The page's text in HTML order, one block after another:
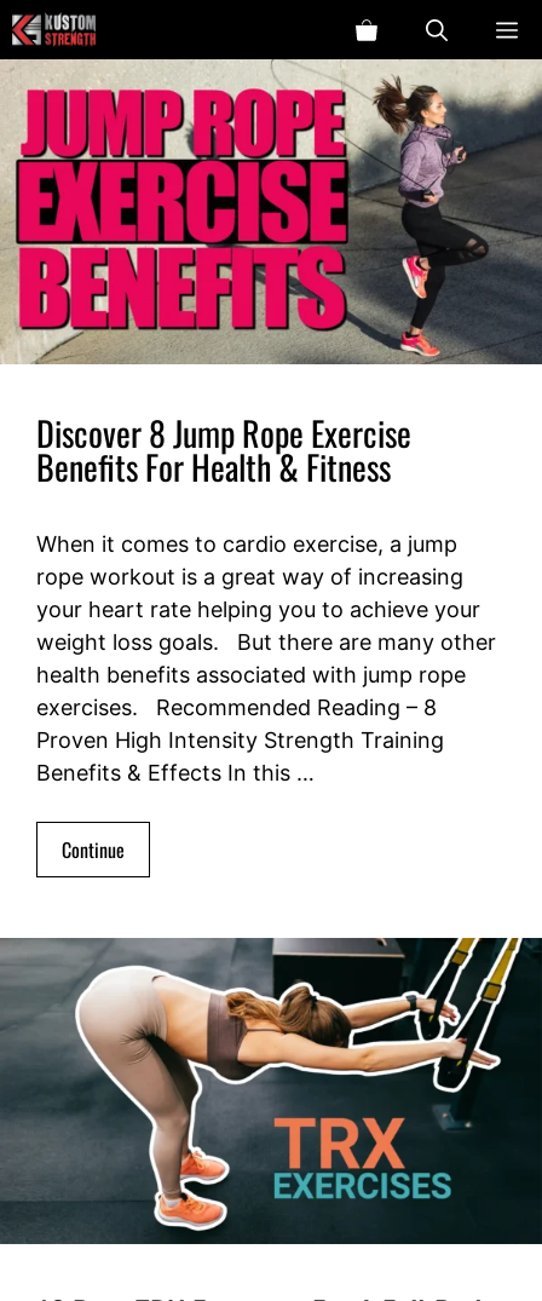
Skip
to
content
Discover 8 Jump Rope Exercise
Benefits For Health & Fitness
When it comes to cardio exercise, a jump
rope workout is a great way of increasing
your heart rate helping you to achieve your
weight loss goals. But there are many other
health benefits associated with jump rope
exercises. Recommended Reading – 8
Proven High Intensity Strength Training
Benefits & Effects In this …
Continue